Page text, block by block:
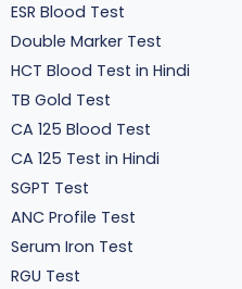
ESR Blood Test
Double Marker Test
HCT Blood Test in Hindi
TB Gold Test
CA 125 Blood Test
CA 125 Test in Hindi
SGPT Test
ANC Profile Test
Serum Iron Test
RGU Test